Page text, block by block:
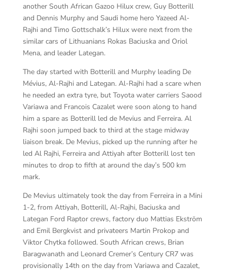
another South African Gazoo Hilux crew, Guy Botterill
and Dennis Murphy and Saudi home hero Yazeed Al-
Rajhi and Timo Gottschalk’s Hilux were next from the
similar cars of Lithuanians Rokas Baciuska and Oriol
Mena, and leader Lategan.
The day started with Botterill and Murphy leading De
Mévius, Al-Rajhi and Lategan. Al-Rajhi had a scare when
he needed an extra tyre, but Toyota water carriers Saood
Variawa and Francois Cazalet were soon along to hand
him a spare as Botterill led de Mevius and Ferreira. Al
Rajhi soon jumped back to third at the stage midway
liaison break. De Mevius, picked up the running after he
led Al Rajhi, Ferreira and Attiyah after Botterill lost ten
minutes to drop to fifth at around the day’s 500 km
mark.
De Mevius ultimately took the day from Ferreira in a Mini
1-2, from Attiyah, Botterill, Al-Rajhi, Baciuska and
Lategan Ford Raptor crews, factory duo Mattias Ekström
and Emil Bergkvist and privateers Martin Prokop and
Viktor Chytka followed. South African crews, Brian
Baragwanath and Leonard Cremer’s Century CR7 was
provisionally 14th on the day from Variawa and Cazalet,